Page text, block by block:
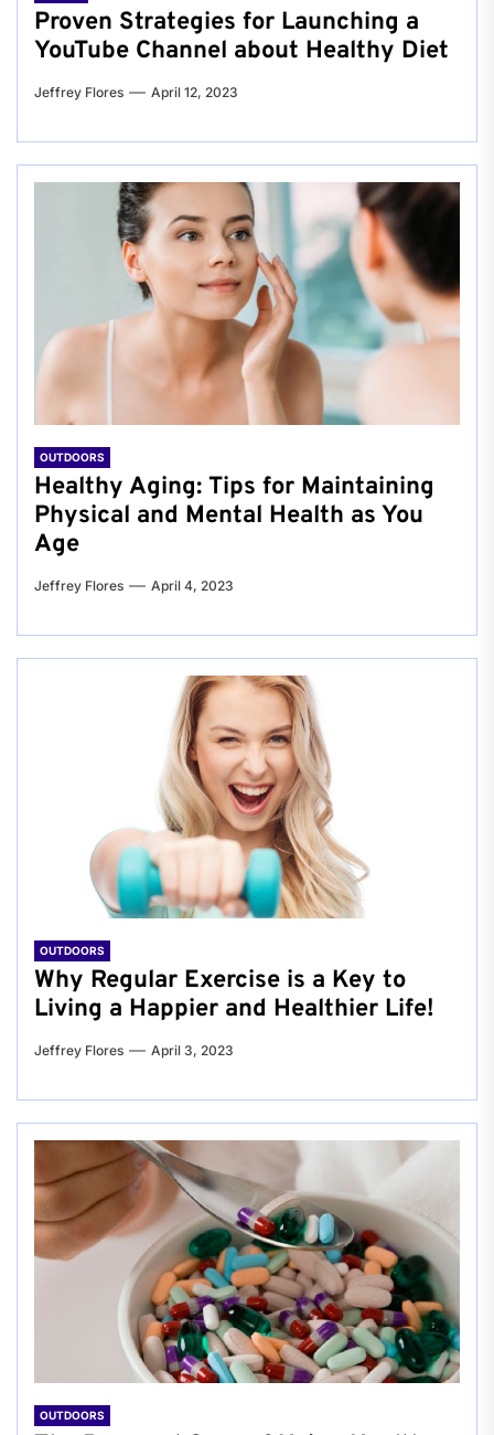
Proven Strategies for Launching a
YouTube Channel about Healthy Diet
Jeffrey Flores April 12, 2023
OUTDOORS
Healthy Aging: Tips for Maintaining
Physical and Mental Health as You
Age
Jeffrey Flores April 4, 2023
OUTDOORS
Why Regular Exercise is a Key to
Living a Happier and Healthier Life!
Jeffrey Flores April 3, 2023
OUTDOORS